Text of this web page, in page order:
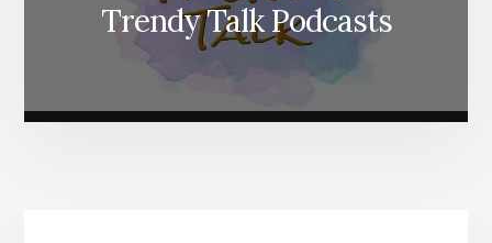
Trendy Talk Podcasts